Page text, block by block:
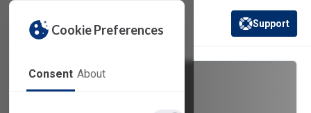
Cookie Preferences
Consent About
(opens in a new
Support